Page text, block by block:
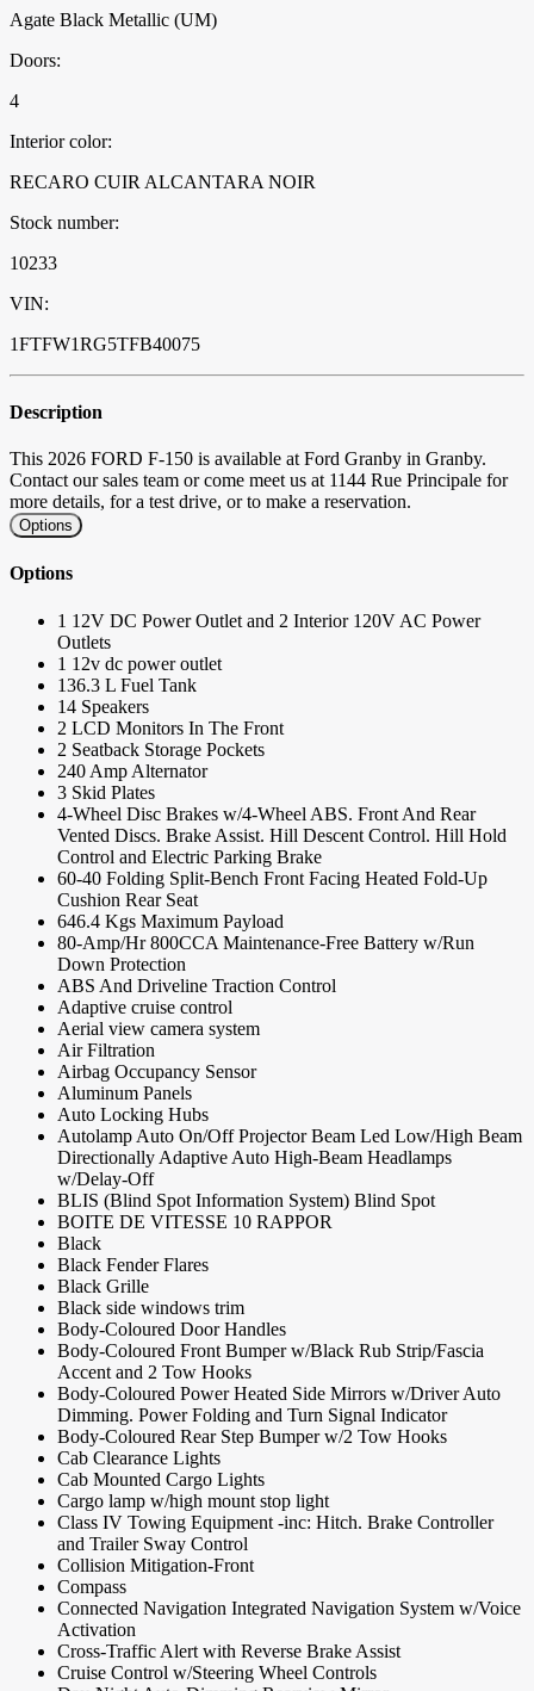
Agate Black Metallic (UM)
Doors:
4
Interior color:
RECARO CUIR ALCANTARA NOIR
Stock number:
10233
VIN:
1FTFW1RG5TFB40075
Description
This 2026 FORD F-150 is available at Ford Granby in Granby.
Contact our sales team or come meet us at 1144 Rue Principale for
more details, for a test drive, or to make a reservation.
Options
Options
1 12V DC Power Outlet and 2 Interior 120V AC Power
Outlets
1 12v dc power outlet
136.3 L Fuel Tank
14 Speakers
2 LCD Monitors In The Front
2 Seatback Storage Pockets
240 Amp Alternator
3 Skid Plates
4-Wheel Disc Brakes w/4-Wheel ABS. Front And Rear
Vented Discs. Brake Assist. Hill Descent Control. Hill Hold
Control and Electric Parking Brake
60-40 Folding Split-Bench Front Facing Heated Fold-Up
Cushion Rear Seat
646.4 Kgs Maximum Payload
80-Amp/Hr 800CCA Maintenance-Free Battery w/Run
Down Protection
ABS And Driveline Traction Control
Adaptive cruise control
Aerial view camera system
Air Filtration
Airbag Occupancy Sensor
Aluminum Panels
Auto Locking Hubs
Autolamp Auto On/Off Projector Beam Led Low/High Beam
Directionally Adaptive Auto High-Beam Headlamps
w/Delay-Off
BLIS (Blind Spot Information System) Blind Spot
BOITE DE VITESSE 10 RAPPOR
Black
Black Fender Flares
Black Grille
Black side windows trim
Body-Coloured Door Handles
Body-Coloured Front Bumper w/Black Rub Strip/Fascia
Accent and 2 Tow Hooks
Body-Coloured Power Heated Side Mirrors w/Driver Auto
Dimming. Power Folding and Turn Signal Indicator
Body-Coloured Rear Step Bumper w/2 Tow Hooks
Cab Clearance Lights
Cab Mounted Cargo Lights
Cargo lamp w/high mount stop light
Class IV Towing Equipment -inc: Hitch. Brake Controller
and Trailer Sway Control
Collision Mitigation-Front
Compass
Connected Navigation Integrated Navigation System w/Voice
Activation
Cross-Traffic Alert with Reverse Brake Assist
Cruise Control w/Steering Wheel Controls